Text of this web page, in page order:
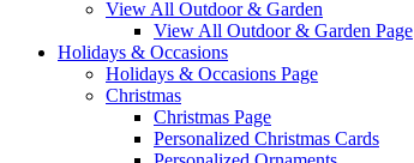
View All Outdoor & Garden
View All Outdoor & Garden Page
Holidays & Occasions
Holidays & Occasions Page
Christmas
Christmas Page
Personalized Christmas Cards